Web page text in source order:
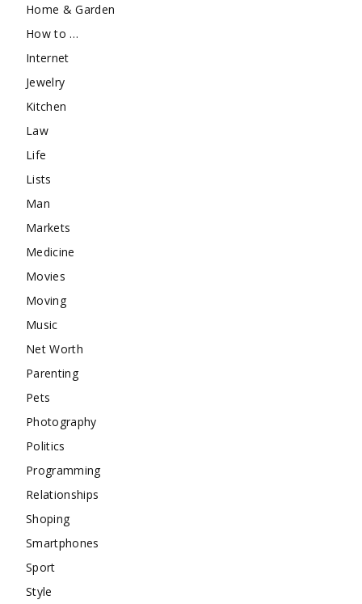
Home & Garden
How to …
Internet
Jewelry
Kitchen
Law
Life
Lists
Man
Markets
Medicine
Movies
Moving
Music
Net Worth
Parenting
Pets
Photography
Politics
Programming
Relationships
Shoping
Smartphones
Sport
Style